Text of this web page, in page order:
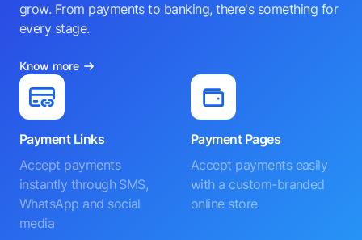
grow. From payments to banking, there's something for
every stage.
Know more
Payment Links
Accept payments
instantly through SMS,
WhatsApp and social
media
Payment Pages
Accept payments easily
with a custom-branded
online store